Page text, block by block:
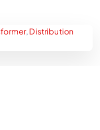
, Distribution